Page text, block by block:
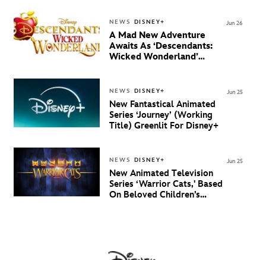
NEWS DISNEY+
A Mad New Adventure
Awaits As ‘Descendants:
Wicked Wonderland’
Jun 26
NEWS DISNEY+
New Fantastical Animated
Series ‘Journey’ (Working
Title) Greenlit For Disney+
Jun 25
NEWS DISNEY+
New Animated Television
Series ‘Warrior Cats,' Based
On Beloved Children’s
Jun 25